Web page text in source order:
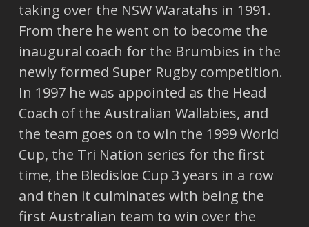
taking over the NSW Waratahs in 1991.
From there he went on to become the
inaugural coach for the Brumbies in the
newly formed Super Rugby competition.
In 1997 he was appointed as the Head
Coach of the Australian Wallabies, and
the team goes on to win the 1999 World
Cup, the Tri Nation series for the first
time, the Bledisloe Cup 3 years in a row
and then it culminates with being the
first Australian team to win over the